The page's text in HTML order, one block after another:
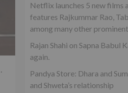
Netflix launches 5 new films
features Rajkummar Rao,
among many other
Rajan Shahi on Sapna
again.
Pandya Store: Dhara and
and Shweta’s relationship